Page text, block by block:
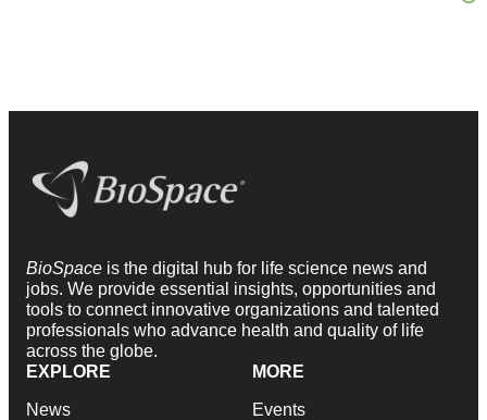
BioSpace is the digital hub for life science news and
jobs. We provide essential insights, opportunities and
tools to connect innovative organizations and talented
professionals who advance health and quality of life
across the globe.
EXPLORE
News
MORE
Events